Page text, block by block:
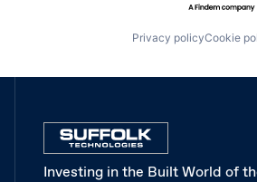
Privacy policyCookie
Investing in the Built World of